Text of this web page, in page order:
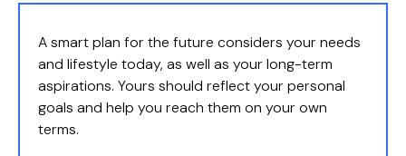
A smart plan for the future considers your needs
and lifestyle today, as well as your long-term
aspirations. Yours should reflect your personal
goals and help you reach them on your own
terms.